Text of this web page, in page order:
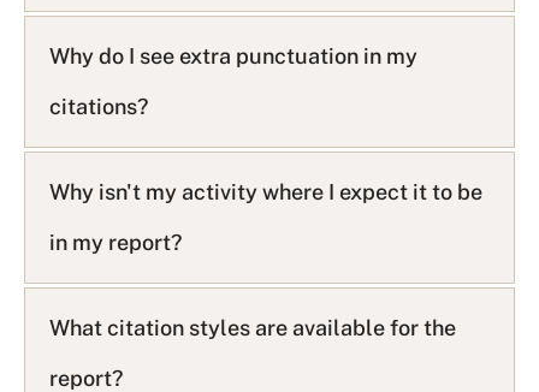
Why do I see extra punctuation in my
citations?
Why isn't my activity where I expect it to be
in my report?
What citation styles are available for the
report?